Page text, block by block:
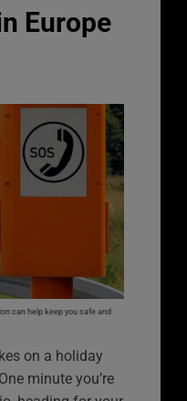
Europe
can help keep you safe and
on a holiday
minute you’re